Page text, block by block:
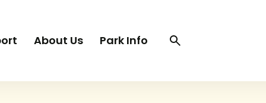
About Us Park Info Search
Search
trigger